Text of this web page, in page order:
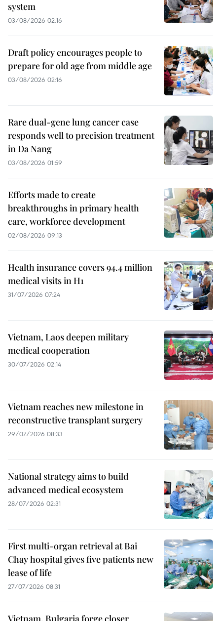
system
03/08/2026 02:16
Draft policy encourages people to
prepare for old age from middle age
03/08/2026 02:16
Rare dual-gene lung cancer case
responds well to precision treatment
in Da Nang
03/08/2026 01:59
Efforts made to create
breakthroughs in primary health
care, workforce development
02/08/2026 09:13
Health insurance covers 94.4 million
medical visits in H1
31/07/2026 07:24
Vietnam, Laos deepen military
medical cooperation
30/07/2026 02:14
Vietnam reaches new milestone in
reconstructive transplant surgery
29/07/2026 08:33
National strategy aims to build
advanced medical ecosystem
28/07/2026 02:31
First multi-organ retrieval at Bai
Chay hospital gives five patients new
lease of life
27/07/2026 08:31
Vietnam, Bulgaria forge closer